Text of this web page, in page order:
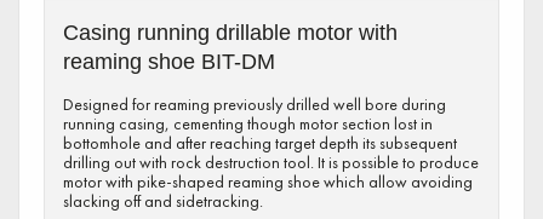
Casing running drillable motor with
reaming shoe BIT-DM
Designed for reaming previously drilled well bore during
running casing, cementing though motor section lost in
bottomhole and after reaching target depth its subsequent
drilling out with rock destruction tool. It is possible to produce
motor with pike-shaped reaming shoe which allow avoiding
slacking off and sidetracking.